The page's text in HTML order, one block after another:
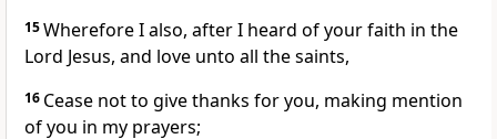
15Wherefore I also, after I heard of your faith in the
Lord Jesus, and love unto all the saints,
16 Cease not to give thanks for you, making mention
of you in my prayers;